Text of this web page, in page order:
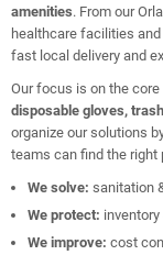
amenities. From our
healthcare facilities
fast local delivery and
Our focus is on the
disposable gloves,
organize our solutions
teams can find the
We solve: sanitation
We protect:
We improve: cost